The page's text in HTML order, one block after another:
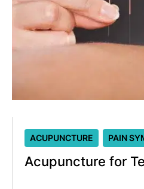
ACUPUNCTURE PAIN
Acupuncture for